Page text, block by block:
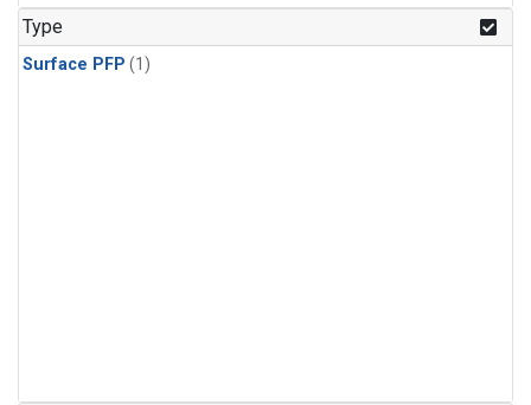
Type
Surface PFP (1)